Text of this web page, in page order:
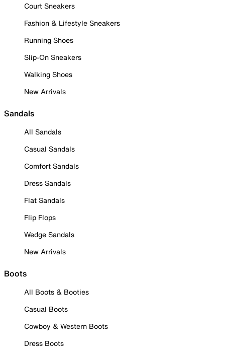
Court Sneakers
Fashion & Lifestyle Sneakers
Running Shoes
Slip-On Sneakers
Walking Shoes
New Arrivals
Sandals
All Sandals
Casual Sandals
Comfort Sandals
Dress Sandals
Flat Sandals
Flip Flops
Wedge Sandals
New Arrivals
Boots
All Boots & Booties
Casual Boots
Cowboy & Western Boots
Dress Boots